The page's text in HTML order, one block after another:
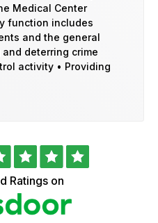
Medical Center
function includes
and the general
deterring crime
activity • Providing
Ratings on